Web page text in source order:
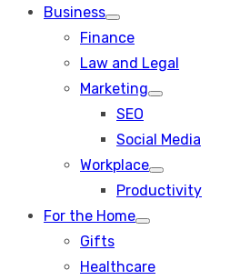
Business
Show
sub
Finance
Law and Legal
Marketing
Show
SEO
Social Media
Workplace
Show
sub
Productivity
For the Home
Show
Gifts
Healthcare